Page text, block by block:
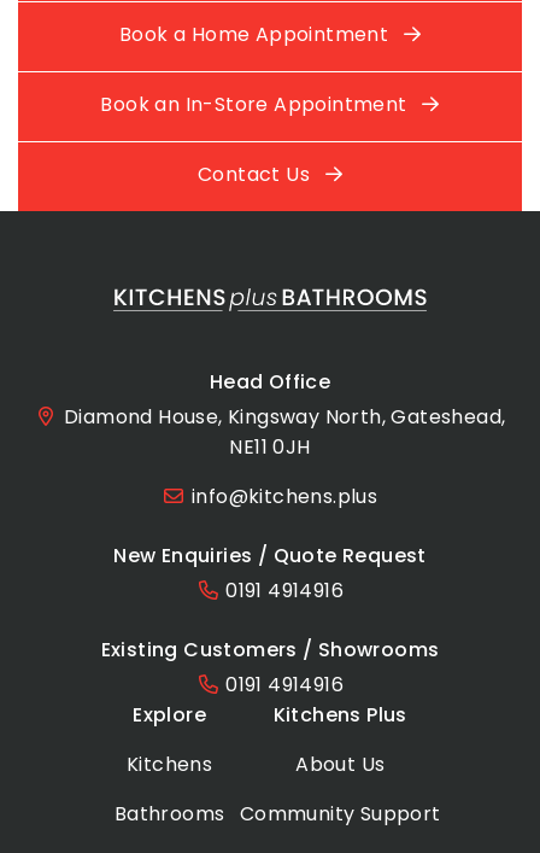
Book a Home Appointment
Book an In-Store Appointment
Contact Us
Head Office
Diamond House, Kingsway North, Gateshead,
NE11 0JH
info@kitchens.plus
New Enquiries / Quote Request
0191 4914916
Existing Customers / Showrooms
0191 4914916
Explore
Kitchens
Bathrooms
Kitchens Plus
About Us
Community Support